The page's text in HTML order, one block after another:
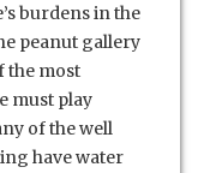
burdens in the
peanut gallery
the most
must play
of the well
have water